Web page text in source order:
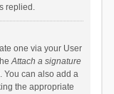
replied.
one via your User
Attach a signature
You can also add a
the appropriate